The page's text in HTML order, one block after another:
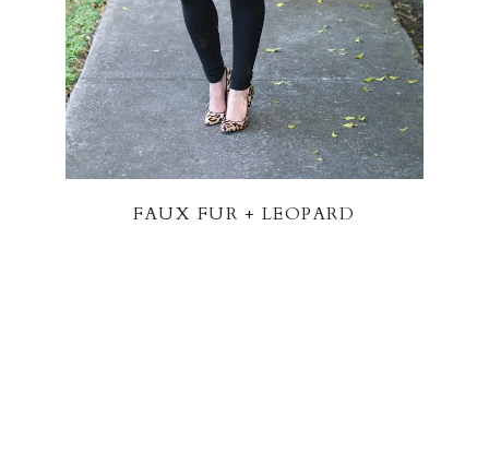
FAUX FUR + LEOPARD